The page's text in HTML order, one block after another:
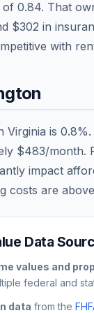
of 0.84. That
$302 in
with
Virginia is 0.8
$483/month.
impact
costs are above
Data
values and
federal and
data from the